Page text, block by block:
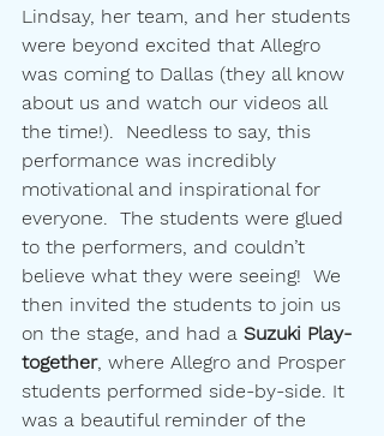
Lindsay, her team, and her students
were beyond excited that Allegro
was coming to Dallas (they all know
about us and watch our videos all
the time!).  Needless to say, this
performance was incredibly
motivational and inspirational for
everyone.  The students were glued
to the performers, and couldn’t
believe what they were seeing!  We
then invited the students to join us
on the stage, and had a Suzuki Play-
together, where Allegro and Prosper
students performed side-by-side. It
was a beautiful reminder of the